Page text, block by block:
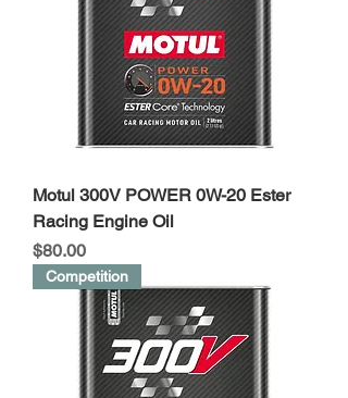
Motul 300V POWER 0W-20 Ester
Racing Engine Oil
Price
$80.00
Competition